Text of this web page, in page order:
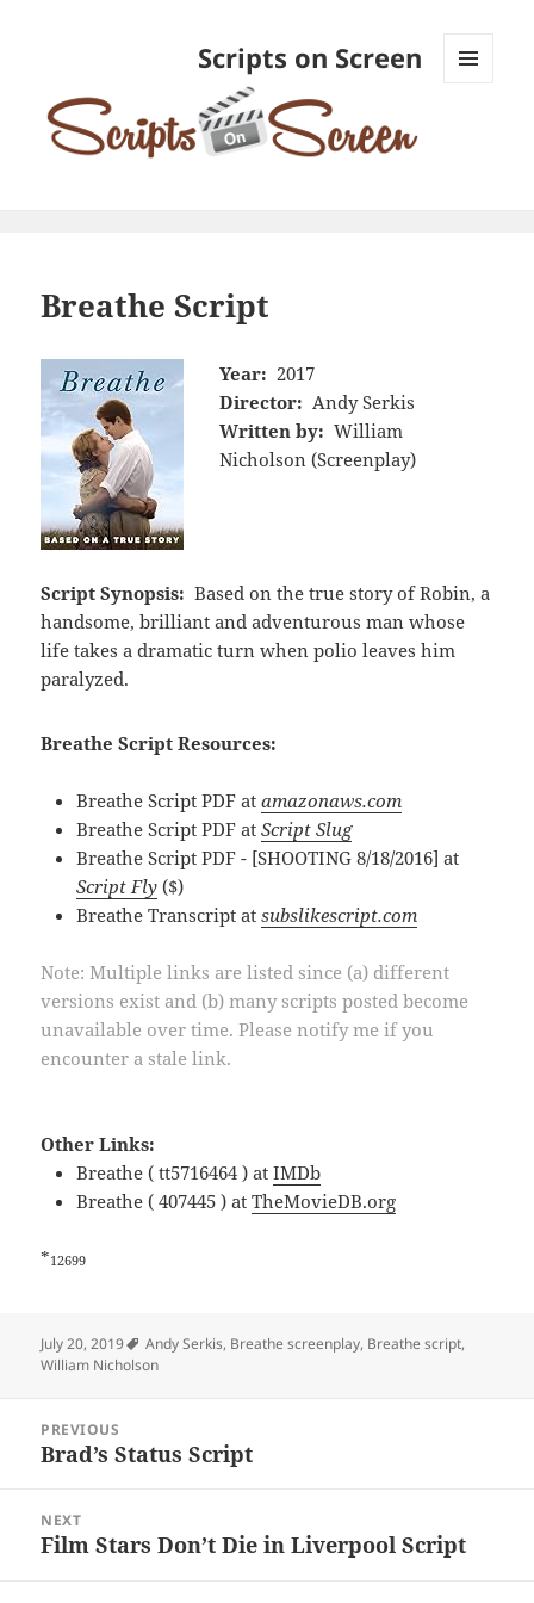
Scripts on Screen
Breathe Script
Year: 2017
Director: Andy Serkis
Written by: William
Nicholson (Screenplay)
Script Synopsis: Based on the true story of Robin, a
handsome, brilliant and adventurous man whose
life takes a dramatic turn when polio leaves him
paralyzed.
Breathe Script Resources:
Breathe Script PDF atamazonaws.com
Breathe Script PDF atScript Slug
Breathe Script PDF - [SHOOTING 8/18/2016] at
Script Fly ($)
Breathe Transcript atsubslikescript.com
Note: Multiple links are listed since (a) different
versions exist and (b) many scripts posted become
unavailable over time. Please notify me if you
encounter a stale link.
Other Links:
Breathe ( tt5716464 ) atIMDb
Breathe ( 407445 ) atTheMovieDB.org
*12699
July 20, 2019 Tags
Andy Serkis, Breathe screenplay, Breathe script,
William Nicholson
navigation
PREVIOUS
Previous
Brad’s Status Script
NEXT
Next
Film Stars Don’t Die in Liverpool Script